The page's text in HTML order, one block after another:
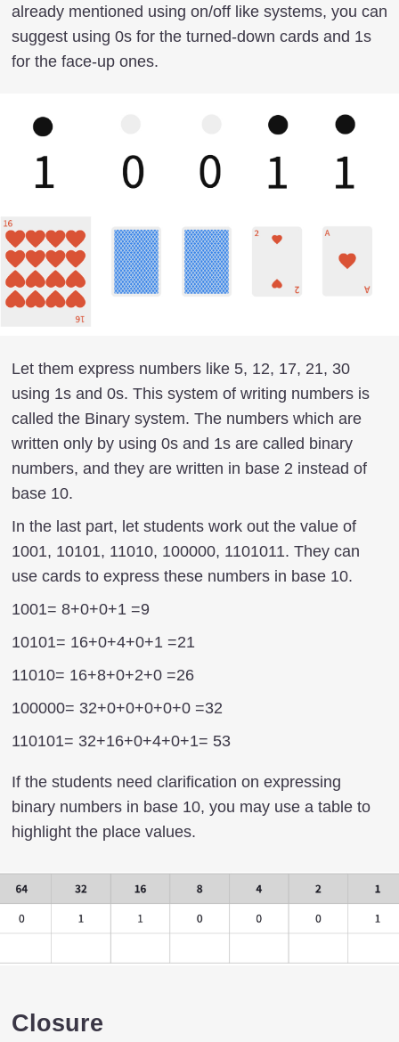
already mentioned using on/off like systems, you can
suggest using 0s for the turned-down cards and 1s
for the face-up ones.
Let them express numbers like 5, 12, 17, 21, 30
using 1s and 0s. This system of writing numbers is
called the Binary system. The numbers which are
written only by using 0s and 1s are called binary
numbers, and they are written in base 2 instead of
base 10.
In the last part, let students work out the value of
1001, 10101, 11010, 100000, 1101011. They can
use cards to express these numbers in base 10.
1001= 8+0+0+1 =9
10101= 16+0+4+0+1 =21
11010= 16+8+0+2+0 =26
100000= 32+0+0+0+0+0 =32
110101= 32+16+0+4+0+1= 53
If the students need clarification on expressing
binary numbers in base 10, you may use a table to
highlight the place values.
Closure